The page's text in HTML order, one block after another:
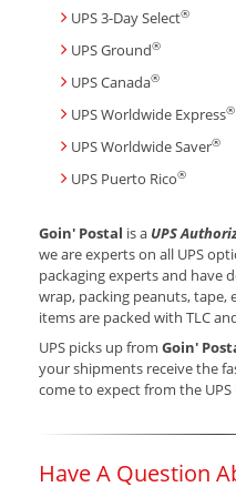
UPS 3-Day Select®
UPS Ground®
UPS Canada®
UPS Worldwide Express®
UPS Worldwide Saver®
UPS Puerto Rico®
Goin' Postal is a UPS
we are experts on all UPS
packaging experts and have
wrap, packing peanuts, tape,
items are packed with TLC
UPS picks up from Goin'
your shipments receive the
come to expect from the
Have A Question